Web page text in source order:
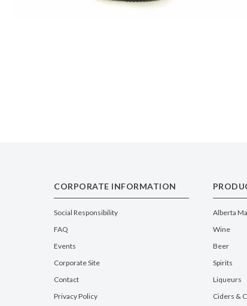
CORPORATE INFORMATION
Social Responsibility
FAQ
Events
Corporate Site
Contact
Privacy Policy
Alberta
Wine
Beer
Spirits
Liqueurs
Ciders &